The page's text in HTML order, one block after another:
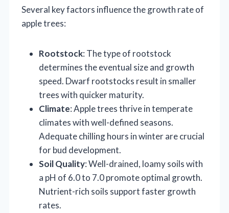
Several key factors influence the growth rate of
apple trees:
Rootstock: The type of rootstock
determines the eventual size and growth
speed. Dwarf rootstocks result in smaller
trees with quicker maturity.
Climate: Apple trees thrive in temperate
climates with well-defined seasons.
Adequate chilling hours in winter are crucial
for bud development.
Soil Quality: Well-drained, loamy soils with
a pH of 6.0 to 7.0 promote optimal growth.
Nutrient-rich soils support faster growth
rates.